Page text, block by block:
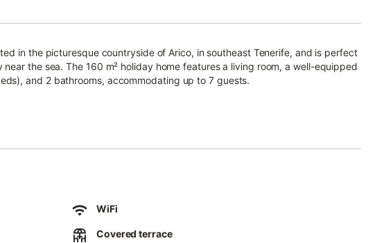
in the picturesque countryside of Arico, in southeast Tenerife, and is perfect
the sea. The 160 m² holiday home features a living room, a well-equipped
and 2 bathrooms, accommodating up to 7 guests.
offers covered and open terraces with seating, ideal for starting your day
of the bay and the surrounding hills and mountains.
a 5-minute drive (2 km) away in Arico Viejo, and a pharmacy is 15 minutes
WiFi
Covered terrace